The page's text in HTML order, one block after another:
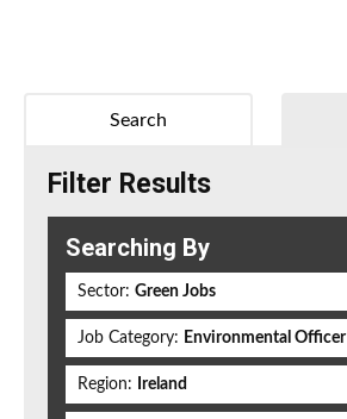
Search
Filter Results
Searching By
Sector: Green Jobs
Job Category: Environmental Officer
Region: Ireland